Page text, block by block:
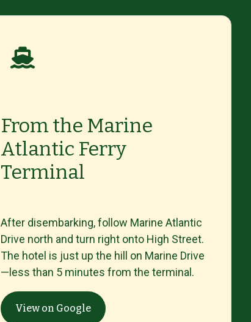
From the Marine
Atlantic Ferry
Terminal
After disembarking,follow MarineAtlantic
Drive north andturn right onto High Street.
The hotel is just upthe hill on Marine Drive
—lessthan 5 minutesfromtheterminal.
View on Google